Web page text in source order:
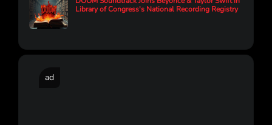
Library of Congress's National Recording Registry
ad